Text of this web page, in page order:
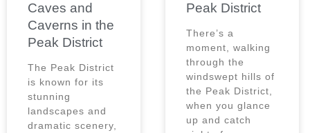
Caves and
Caverns in the
Peak District
The Peak District
is known for its
stunning
landscapes and
dramatic scenery,
Peak District
There’s a
moment, walking
through the
windswept hills of
the Peak District,
when you glance
up and catch